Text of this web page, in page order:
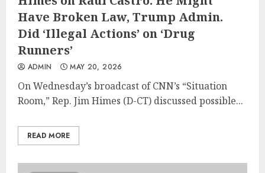
Have Broken Law, Trump Admin.
Did ‘Illegal Actions’ on ‘Drug
Runners’
ADMIN MAY 20, 2026
On Wednesday’s broadcast of CNN’s “Situation
Room,” Rep. Jim Himes (D-CT) discussed possible...
READ MORE